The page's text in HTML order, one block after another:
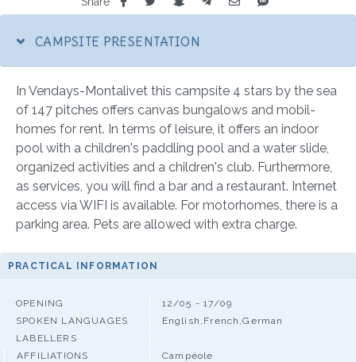
CAMPSITE PRESENTATION
In Vendays-Montalivet this campsite 4 stars by the sea
of 147 pitches offers canvas bungalows and mobil-
homes for rent. In terms of leisure, it offers an indoor
pool with a children's paddling pool and a water slide,
organized activities and a children's club. Furthermore,
as services, you will find a bar and a restaurant. Internet
access via WIFI is available. For motorhomes, there is a
parking area. Pets are allowed with extra charge.
PRACTICAL INFORMATION
OPENING
12/05 - 17/09
SPOKEN LANGUAGES
English,French,German
LABELLERS
AFFILIATIONS
Campéole